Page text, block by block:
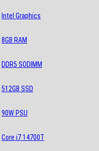
Intel Graphics
8GB RAM
DDR5 SODIMM
512GB SSD
90W PSU
Core i7 14700T